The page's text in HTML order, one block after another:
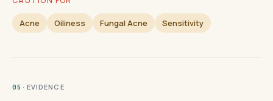
Acne Oiliness Fungal Acne Sensitivity
05 · EVIDENCE